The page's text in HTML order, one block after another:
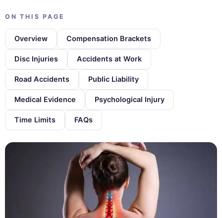
ON THIS PAGE
Overview Compensation Brackets
Disc Injuries Accidents at Work
Road Accidents Public Liability
Medical Evidence Psychological Injury
Time Limits FAQs